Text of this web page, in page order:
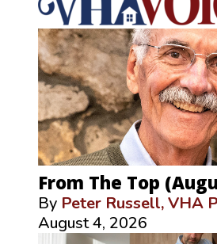
From The Top
By Peter Russell, VHA
August 4, 2026